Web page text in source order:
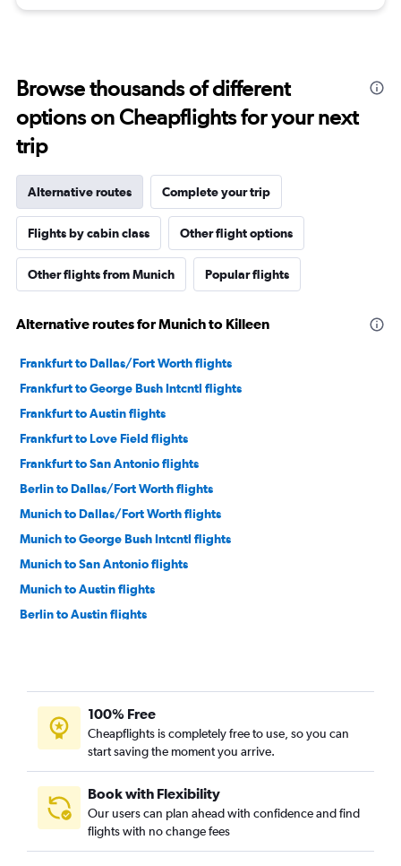
Browse thousands of different
options on Cheapflights for your next
trip
Alternative routes Complete your trip
Flights by cabin class Other flight options
Other flights from Munich Popular flights
Alternative routes for Munich to Killeen
Frankfurt to Dallas/Fort Worth flights
Frankfurt to George Bush Intcntl flights
Frankfurt to Austin flights
Frankfurt to Love Field flights
Frankfurt to San Antonio flights
Berlin to Dallas/Fort Worth flights
Munich to Dallas/Fort Worth flights
Munich to George Bush Intcntl flights
Munich to San Antonio flights
Munich to Austin flights
Berlin to Austin flights
Hamburg to Austin flights
100% Free
Cheapflights is completely free to use, so you can
start saving the moment you arrive.
Book with Flexibility
Our users can plan ahead with confidence and find
flights with no change fees